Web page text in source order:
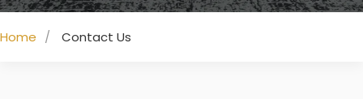
Home Contact Us